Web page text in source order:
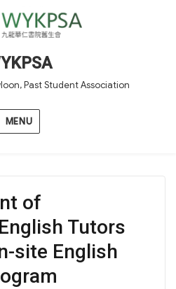
Past Student Association
MENU
of
Tutors
site English